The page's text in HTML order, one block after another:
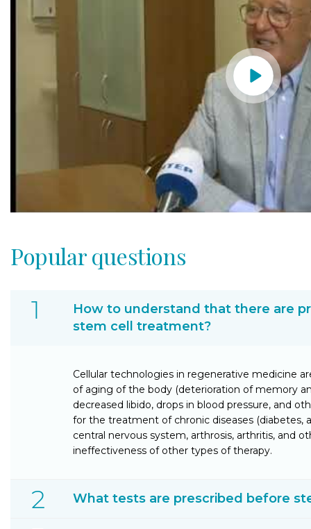
Popular questions
How to understand that there are
stem cell treatment?
Cellular technologies in regenerative medicine
of aging of the body (deterioration of memory
decreased libido, drops in blood pressure, and
for the treatment of chronic diseases (diabetes,
central nervous system, arthrosis, arthritis, and
ineffectiveness of other types of therapy.
What tests are prescribed before